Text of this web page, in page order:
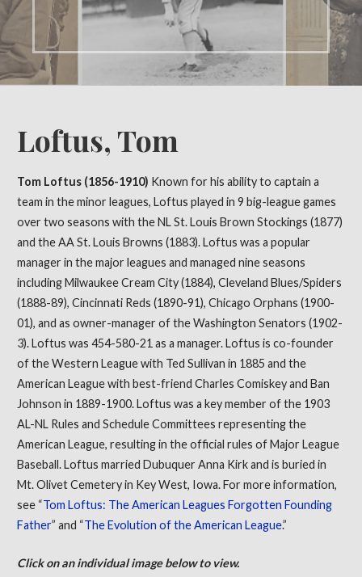
Loftus, Tom
Tom Loftus (1856-1910) Known for his ability to captain a
team in the minor leagues, Loftus played in 9 big-league games
over two seasons with the NL St. Louis Brown Stockings (1877)
and the AA St. Louis Browns (1883). Loftus was a popular
manager in the major leagues and managed nine seasons
including Milwaukee Cream City (1884), Cleveland Blues/Spiders
(1888-89), Cincinnati Reds (1890-91), Chicago Orphans (1900-
01), and as owner-manager of the Washington Senators (1902-
3). Loftus was 454-580-21 as a manager. Loftus is co-founder
of the Western League with Ted Sullivan in 1885 and the
American League with best-friend Charles Comiskey and Ban
Johnson in 1889-1900. Loftus was a key member of the 1903
AL-NL Rules and Schedule Committees representing the
American League, resulting in the official rules of Major League
Baseball. Loftus married Dubuquer Anna Kirk and is buried in
Mt. Olivet Cemetery in Key West, Iowa. For more information,
see “Tom Loftus: The American Leagues Forgotten Founding
Father” and “The Evolution of the American League.”
Click on an individual image below to view.